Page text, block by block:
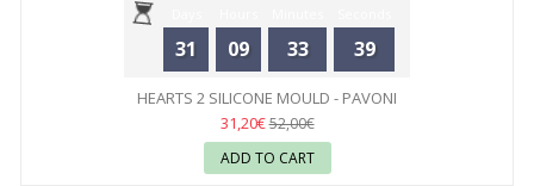
31 09 33 39
HEARTS 2 SILICONE MOULD - PAVONI
31,20€52,00€
ADD TO CART